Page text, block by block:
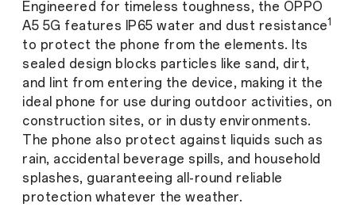
Engineered for timeless toughness, the OPPO
A5 5G features IP65 water and dust resistance1
to protect the phone from the elements. Its
sealed design blocks particles like sand, dirt,
and lint from entering the device, making it the
ideal phone for use during outdoor activities, on
construction sites, or in dusty environments.
The phone also protect against liquids such as
rain, accidental beverage spills, and household
splashes, guaranteeing all-round reliable
protection whatever the weather.